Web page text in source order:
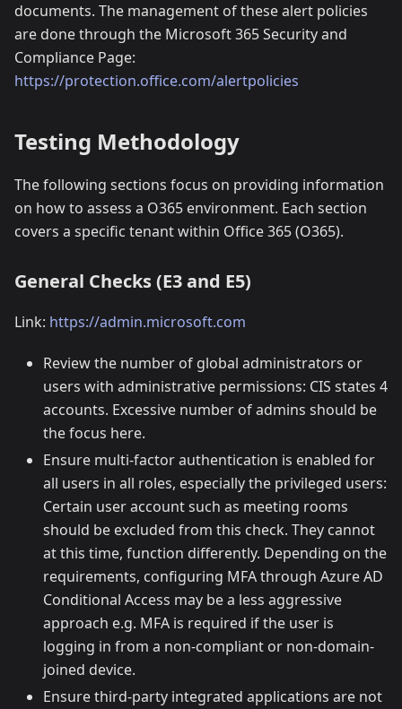
documents. The management of these alert policies
are done through the Microsoft 365 Security and
Compliance Page:
https://protection.office.com/alertpolicies
Testing Methodology
The following sections focus on providing information
on how to assess a O365 environment. Each section
covers a specific tenant within Office 365 (O365).
General Checks (E3 and E5)
Link: https://admin.microsoft.com
Review the number of global administrators or
users with administrative permissions: CIS states 4
accounts. Excessive number of admins should be
the focus here.
Ensure multi-factor authentication is enabled for
all users in all roles, especially the privileged users:
Certain user account such as meeting rooms
should be excluded from this check. They cannot
at this time, function differently. Depending on the
requirements, configuring MFA through Azure AD
Conditional Access may be a less aggressive
approach e.g. MFA is required if the user is
logging in from a non-compliant or non-domain-
joined device.
Ensure third-party integrated applications are not